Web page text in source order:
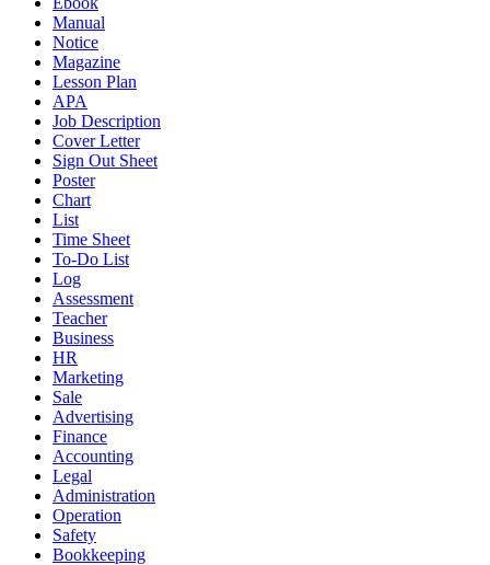
Manual
Notice
Magazine
Lesson Plan
APA
Job Description
Cover Letter
Sign Out Sheet
Poster
Chart
List
Time Sheet
To-Do List
Log
Assessment
Teacher
Business
HR
Marketing
Sale
Advertising
Finance
Accounting
Legal
Administration
Operation
Safety
Bookkeeping